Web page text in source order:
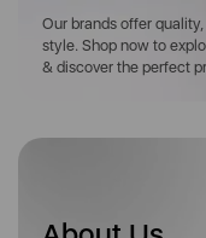
Our brands offer
style. Shop now to
& discover the perfect